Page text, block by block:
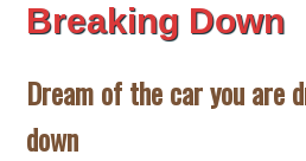
Breaking Down
Dream of the car you are
down